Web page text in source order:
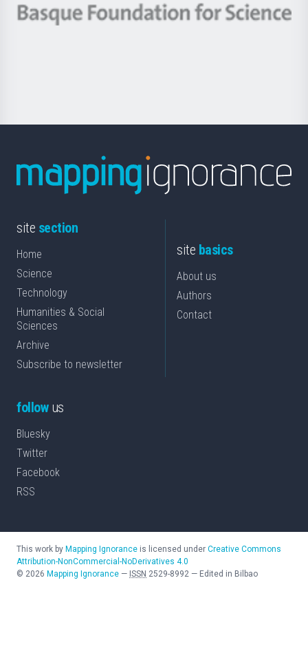
Berrikuntza
-
Basque
site section
Home
Science
Technology
Humanities & Social
Sciences
Archive
Subscribe to newsletter
site basics
About us
Authors
Contact
followus
Bluesky
Twitter
Facebook
RSS
This work by Mapping Ignorance is licensed under Creative Commons
Attribution-NonCommercial-NoDerivatives 4.0
© 2026 Mapping Ignorance — ISSN 2529-8992 — Edited in Bilbao